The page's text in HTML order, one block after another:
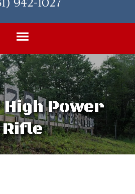
942-1027
Power
Rifle